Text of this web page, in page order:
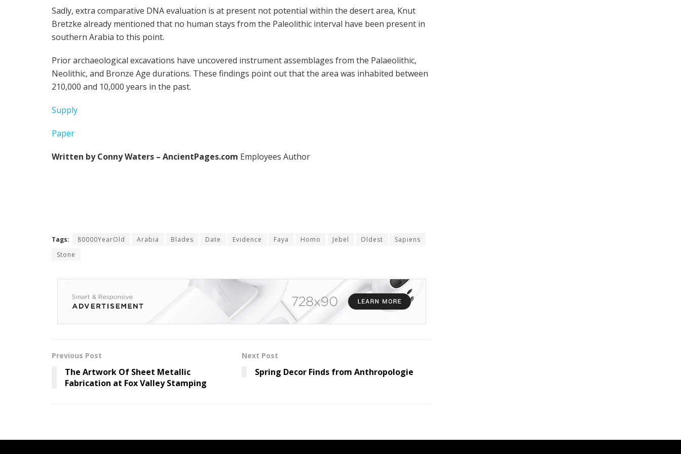
Sadly, extra comparative DNA evaluation is at present not potential within the desert area, Knut
Bretzke already mentioned that no human stays from the Paleolithic interval have been present in
southern Arabia to this point.
Prior archaeological excavations have uncovered instrument assemblages from the Palaeolithic,
Neolithic, and Bronze Age durations. These findings point out that the area was inhabited between
210,000 and 10,000 years in the past.
Supply
Paper
Written by Conny Waters – AncientPages.com Employees Author
Tags: 80000YearOld Arabia Blades Date Evidence Faya Homo Jebel Oldest
Sapiens
Stone
Previous Post
The Artwork Of Sheet Metallic
Fabrication at Fox Valley Stamping
Next Post
Spring Decor Finds from Anthropologie